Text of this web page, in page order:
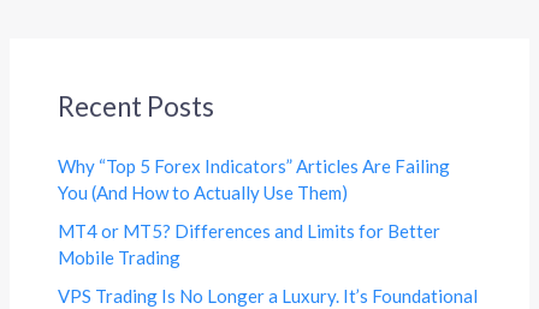
Recent Posts
Why “Top 5 Forex Indicators” Articles Are Failing
You (And How to Actually Use Them)
MT4 or MT5? Differences and Limits for Better
Mobile Trading
VPS Trading Is No Longer a Luxury. It’s Foundational